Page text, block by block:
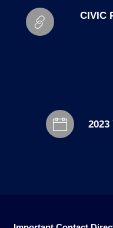
CIVIC
2023